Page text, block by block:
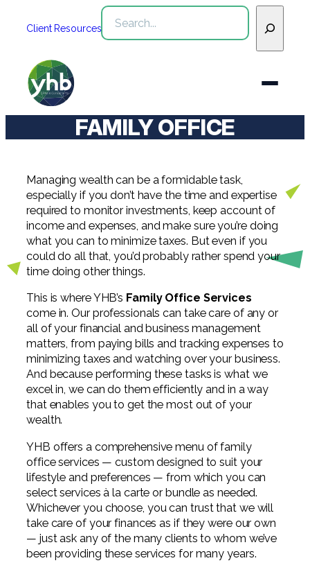
Client Resources
Search
Who We Are
WHO WE ARE
See All Who We Are
Community
Digital Solutions FAQ
Services
SERVICES
See All Services
Financial Statement Audit
Review, Compilation & AUP
Employee Benefit Plan Audits
SOC Audits
Tax
One Big Beautiful Bill (OBBB)
Resources
Personal & Business Tax Services
Not-for-Profit Tax Preparation
Specialty Tax & Advisory Services
Advisory
CAAS | Outsourced CFO
Cybersecurity Advisory
Family Office
ICFR | FIDICIA and SOX Services
Risk Advisory
Wealth Management
Industries
INDUSTRIES
Agribusiness & Manufacturing
Architecture, Engineering, &
Construction
Community Banks
Government Contracting
Hospitality
Veterinary
Healthcare
Our Team
News
Careers
CAREERS
Life @ YHB
Now Hiring
Apply for Intern/Externship
Experienced
Contact
FAMILY OFFICE
Managing wealth can be a formidable task,
especially if you don’t have the time and expertise
required to monitor investments, keep account of
income and expenses, and make sure you’re doing
what you can to minimize taxes. But even if you
could do all that, you’d probably rather spend your
time doing other things.
This is where YHB’s Family Office Services
come in. Our professionals can take care of any or
all of your financial and business management
matters, from paying bills and tracking expenses to
minimizing taxes and watching over your business.
And because performing these tasks is what we
excel in, we can do them efficiently and in a way
that enables you to get the most out of your
wealth.
YHB offers a comprehensive menu of family
office services — custom designed to suit your
lifestyle and preferences — from which you can
select services à la carte or bundle as needed.
Whichever you choose, you can trust that we will
take care of your finances as if they were our own
— just ask any of the many clients to whom we’ve
been providing these services for many years.